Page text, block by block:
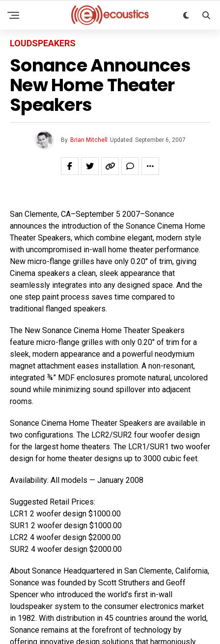
LOUDSPEAKERS
Sonance Announces
New Home Theater
Speakers
By Brian Mitchell Updated September 6, 2007
San Clemente, CA–September 5 2007–Sonance
announces the introduction of the Sonance Cinema Home
Theater Speakers, which combine elegant, modern style
with uncompromised in-wall home theater performance.
New micro-flange grilles have only 0.20″ of trim, giving
Cinema speakers a clean, sleek appearance that
seamlessly integrates into any designed space. And the
one step paint process saves time compared to
traditional flanged speakers.
The New Sonance Cinema Home Theater Speakers
feature micro-flange grilles with only 0.20″ of trim for a
sleek, modern appearance and a powerful neodymium
magnet attachment eases installation. A non-resonant,
integrated ¾” MDF enclosures promote natural, uncolored
sound while minimizing sound spillover into adjacent
rooms.
Sonance Cinema Home Theater Speakers are available in
two configurations. The LCR2/SUR2 four woofer design
for the largest home theaters. The LCR1/SUR1 two woofer
design for home theater designs up to 3000 cubic feet.
Availability: All models — January 2008
Suggested Retail Prices:
LCR1 2 woofer design $1000.00
SUR1 2 woofer design $1000.00
LCR2 4 woofer design $2000.00
SUR2 4 woofer design $2000.00
About Sonance Headquartered in San Clemente, California,
Sonance was founded by Scott Struthers and Geoff
Spencer who introduced the world’s first in-wall
loudspeaker system to the consumer electronics market
in 1982. With distribution in 45 countries around the world,
Sonance remains at the forefront of technology by
offering innovative design solutions that harmoniously